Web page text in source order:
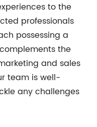
to the
professionals
possessing a
the
and sales
team is well-
any challenges